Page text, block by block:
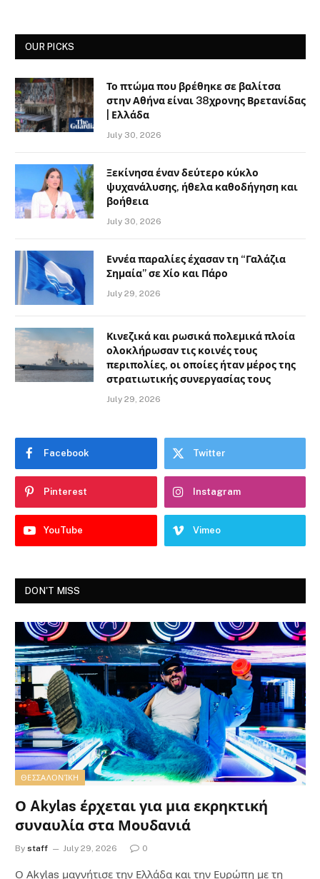
OUR PICKS
Το πτώμα που βρέθηκε σε βαλίτσα
στην Αθήνα είναι 38χρονης Βρετανίδας
| Ελλάδα
July 30, 2026
Ξεκίνησα έναν δεύτερο κύκλο
ψυχανάλυσης, ήθελα καθοδήγηση και
βοήθεια
July 30, 2026
Εννέα παραλίες έχασαν τη “Γαλάζια
Σημαία” σε Χίο και Πάρο
July 29, 2026
Κινεζικά και ρωσικά πολεμικά πλοία
ολοκλήρωσαν τις κοινές τους
περιπολίες, οι οποίες ήταν μέρος της
στρατιωτικής συνεργασίας τους
July 29, 2026
Facebook Twitter
Pinterest Instagram
YouTube Vimeo
DON'T MISS
ΘΕΣΣΑΛΟΝΊΚΗ
Ο Akylas έρχεται για μια εκρηκτική
συναυλία στα Μουδανιά
By staff July 29, 2026 0
Ο Αkylas μαγνήτισε την Ελλάδα και την Ευρώπη με τη